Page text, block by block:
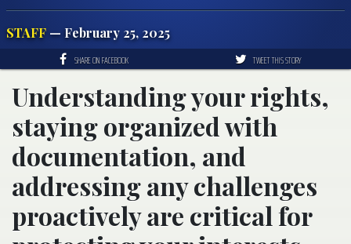
STAFF — February 25, 2025
SHARE ON FACEBOOK TWEET THIS STORY
Understanding your rights,
staying organized with
documentation, and
addressing any challenges
proactively are critical for